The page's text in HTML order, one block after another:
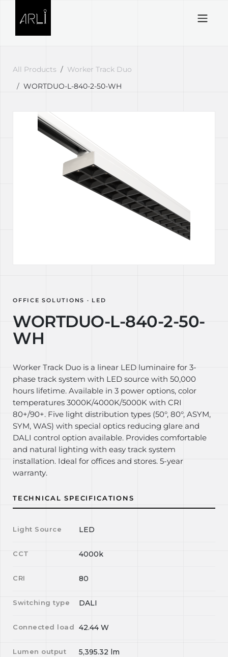
All Products
Worker Track Duo
WORTDUO-L-840-2-50-WH
OFFICE SOLUTIONS · LED
WORTDUO-L-840-2-50-
WH
Worker Track Duo is a linear LED luminaire for 3-
phase track system with LED source with 50,000
hours lifetime. Available in 3 power options, color
temperatures 3000K/4000K/5000K with CRI
80+/90+. Five light distribution types (50°, 80°, ASYM,
SYM, WAS) with special optics reducing glare and
DALI control option available. Provides comfortable
and natural lighting with easy track system
installation. Ideal for offices and stores. 5-year
warranty.
TECHNICAL SPECIFICATIONS
Light Source LED
CCT 4000k
CRI 80
Switching type DALI
Connected load 42.44 W
Lumen output 5,395.32 lm